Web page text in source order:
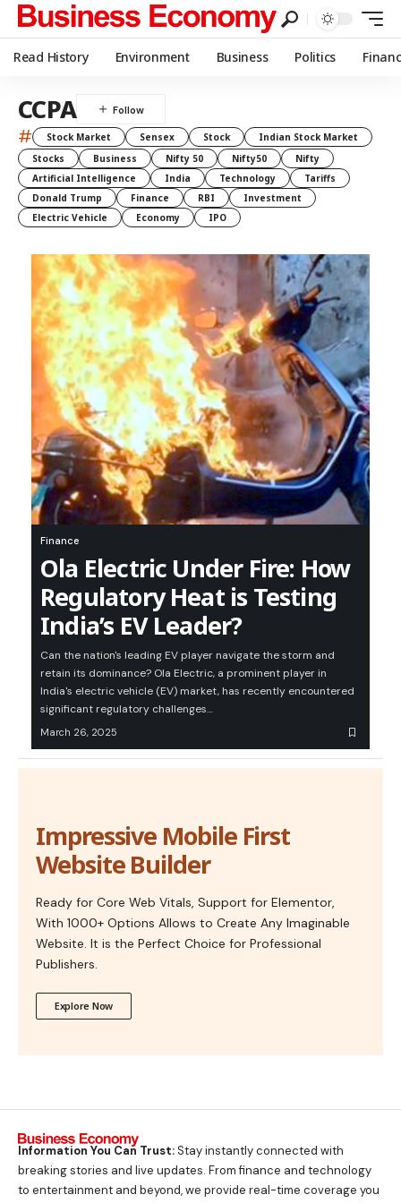
Read History Environment Business Politics
CCPA
# Stock Market Sensex Stock
Indian Stock Market
Stocks
Business Nifty 50 Nifty50
Nifty
Artificial Intelligence
India Technology
Tariffs
Donald Trump
Finance RBI
Investment
Electric Vehicle
Economy IPO
Finance
Ola Electric Under Fire: How
Regulatory Heat is Testing
India’s EV Leader?
Can the nation's leading EV player navigate the storm and
retain its dominance? Ola Electric, a prominent player in
India's electric vehicle (EV) market, has recently encountered
significant regulatory challenges…
March 26, 2025
Impressive Mobile First
Website Builder
Ready for Core Web Vitals, Support for Elementor,
With 1000+ Options Allows to Create Any Imaginable
Website. It is the Perfect Choice for Professional
Publishers.
Explore Now
Information You Can Trust:Stay instantly connected with
breaking stories and live updates. From finance and technology
to entertainment and beyond, we provide real-time coverage you